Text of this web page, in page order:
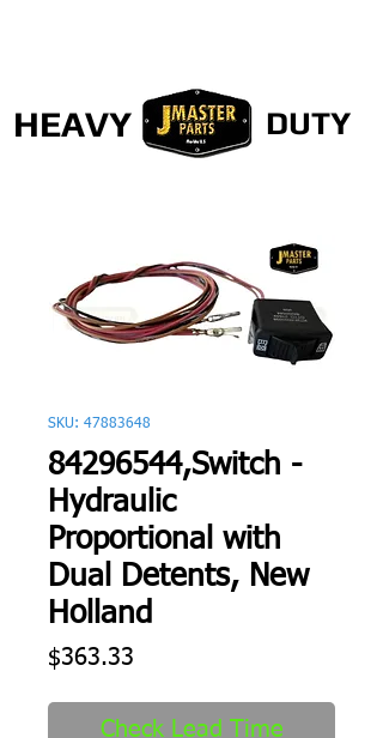
HEAVY DUTY
SKU: 47883648
84296544,Switch -
Hydraulic
Proportional with
Dual Detents, New
Holland
$363.33
Check Lead Time